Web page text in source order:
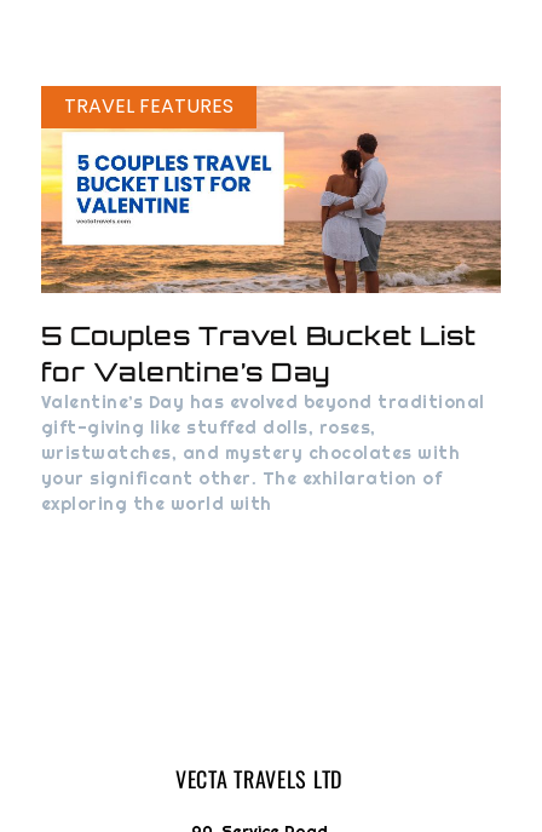
TRAVEL FEATURES
5 Couples Travel Bucket List
for Valentine’s Day
Valentine’s Day has evolved beyond traditional
gift-giving like stuffed dolls, roses,
wristwatches, and mystery chocolates with
your significant other. The exhilaration of
exploring the world with
VECTA TRAVELS LTD